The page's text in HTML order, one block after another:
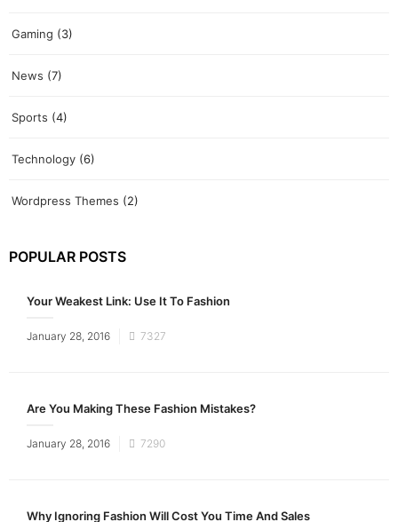
Gaming (3)
News (7)
Sports (4)
Technology (6)
Wordpress Themes (2)
POPULAR POSTS
Your Weakest Link: Use It To Fashion
Posted
January 28, 2016 7327
Are You Making These Fashion Mistakes?
Posted
January 28, 2016 7290
Why Ignoring Fashion Will Cost You Time And Sales